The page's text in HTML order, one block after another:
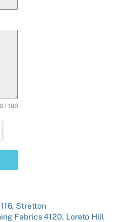
0 / 180
Stretton
Fabrics 4120, Loreto Hill